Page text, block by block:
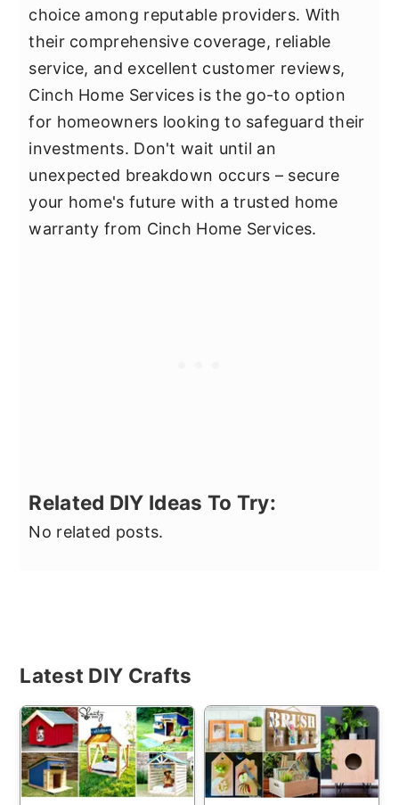
choice among reputable providers. With
their comprehensive coverage, reliable
service, and excellent customer reviews,
Cinch Home Services is the go-to option
for homeowners looking to safeguard their
investments. Don't wait until an
unexpected breakdown occurs – secure
your home's future with a trusted home
warranty from Cinch Home Services.
Related DIY Ideas To Try:
No related posts.
Primary
Sidebar
Latest DIY Crafts